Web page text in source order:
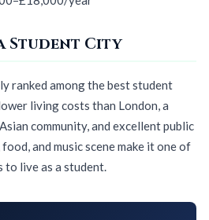
Student City
ranked among the best student
living costs than London, a
community, and excellent public
and music scene make it one of
to live as a student.